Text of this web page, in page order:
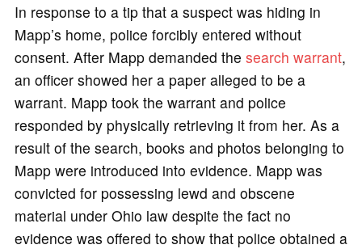
In response to a tip that a suspect was hiding in
Mapp’s home, police forcibly entered without
consent. After Mapp demanded the search warrant,
an officer showed her a paper alleged to be a
warrant. Mapp took the warrant and police
responded by physically retrieving it from her. As a
result of the search, books and photos belonging to
Mapp were introduced into evidence. Mapp was
convicted for possessing lewd and obscene
material under Ohio law despite the fact no
evidence was offered to show that police obtained a